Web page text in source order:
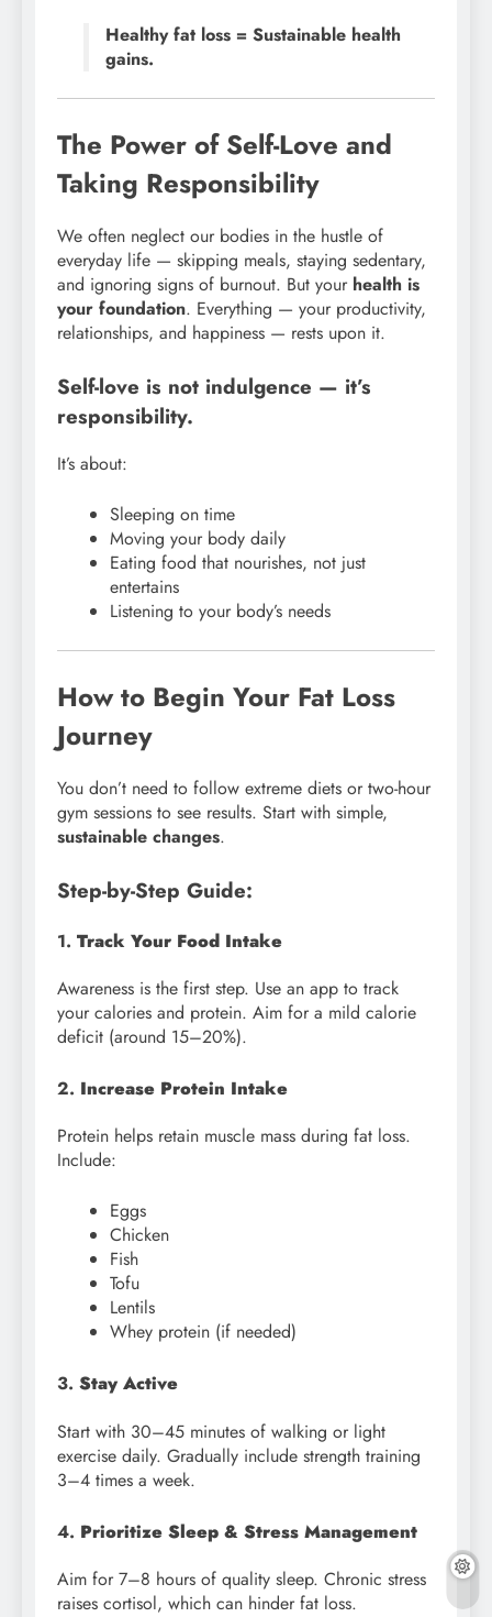
Healthy fat loss = Sustainable health
gains.
The Power of Self-Love and
Taking Responsibility
We often neglect our bodies in the hustle of
everyday life — skipping meals, staying sedentary,
and ignoring signs of burnout. But your health is
your foundation. Everything — your productivity,
relationships, and happiness — rests upon it.
Self-love is not indulgence — it’s
responsibility.
It’s about:
Sleeping on time
Moving your body daily
Eating food that nourishes, not just
entertains
Listening to your body’s needs
How to Begin Your Fat Loss
Journey
You don’t need to follow extreme diets or two-hour
gym sessions to see results. Start with simple,
sustainable changes.
Step-by-Step Guide:
1. Track Your Food Intake
Awareness is the first step. Use an app to track
your calories and protein. Aim for a mild calorie
deficit (around 15–20%).
2. Increase Protein Intake
Protein helps retain muscle mass during fat loss.
Include:
Eggs
Chicken
Fish
Tofu
Lentils
Whey protein (if needed)
3. Stay Active
Start with 30–45 minutes of walking or light
exercise daily. Gradually include strength training
3–4 times a week.
4. Prioritize Sleep & Stress Management
Aim for 7–8 hours of quality sleep. Chronic stress
raises cortisol, which can hinder fat loss.